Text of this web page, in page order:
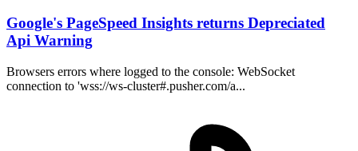
Google's PageSpeed Insights returns Depreciated
Api Warning
Browsers errors where logged to the console: WebSocket
connection to 'wss://ws-cluster#.pusher.com/a...